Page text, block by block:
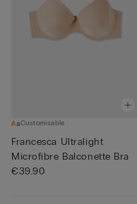
Customisable
Francesca Ultralight
Microfibre Balconette Bra
€39.90